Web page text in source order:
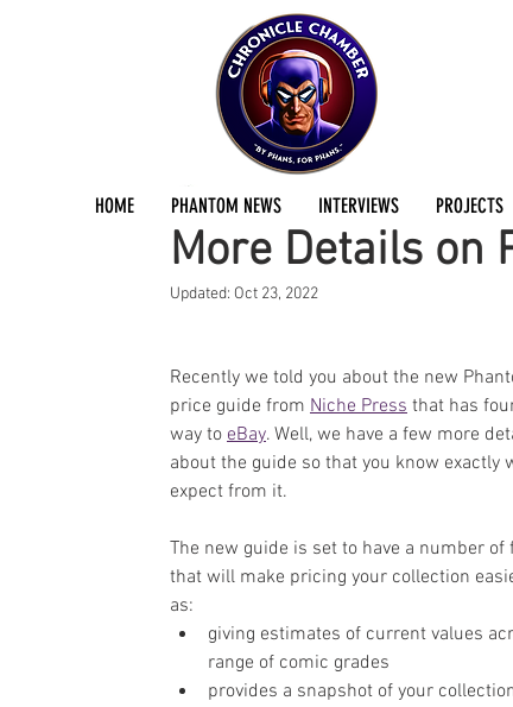
HOME PHANTOM NEWS INTERVIEWS PROJECTS
More Details on
Joe Douglas Apr 26, 2016 1 min read
Updated: Oct 23, 2022
Recently we told you about the new
price guide from Niche Press that has
way to eBay. Well, we have a few more
about the guide so that you know exactly
expect from it.
The new guide is set to have a number of
that will make pricing your collection
as:
giving estimates of current values
range of comic grades
provides a snapshot of your